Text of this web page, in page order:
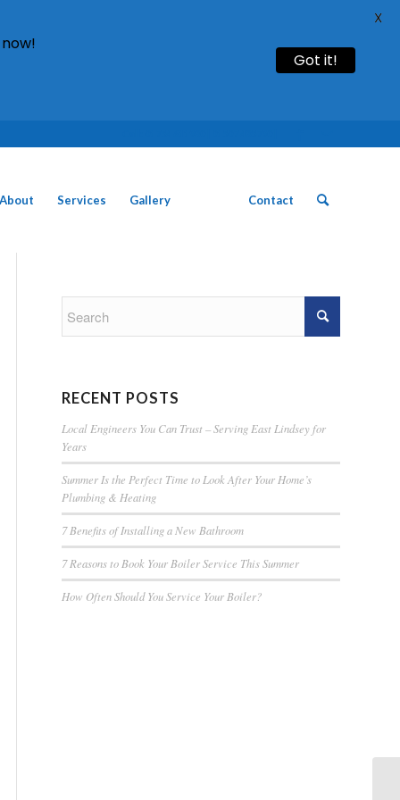
About Services Gallery Contact
RECENT POSTS
Local Engineers You Can Trust – Serving East Lindsey for
Years
Summer Is the Perfect Time to Look After Your Home’s
Plumbing & Heating
7 Benefits of Installing a New Bathroom
7 Reasons to Book Your Boiler Service This Summer
How Often Should You Service Your Boiler?
Got it!
X